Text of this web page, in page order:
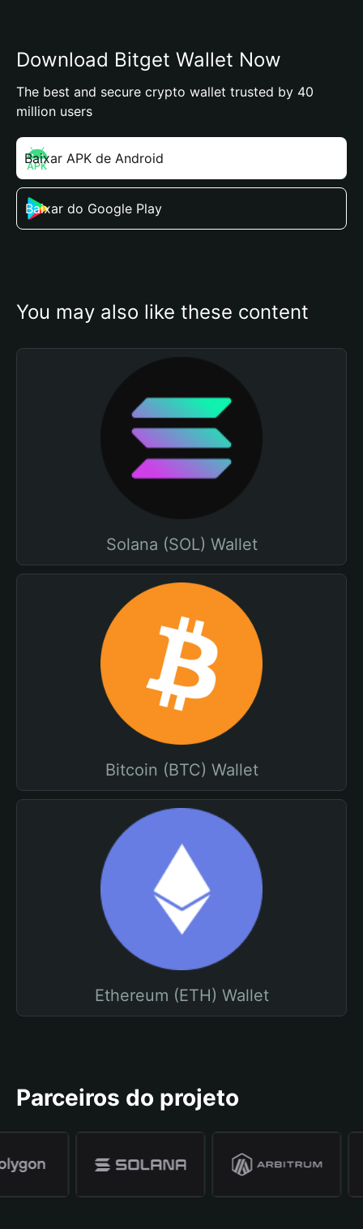
Download Bitget Wallet Now
The best and secure crypto wallet trusted by 40
million users
Baixar APK de Android
Baixar do Google Play
You may also like these content
Solana (SOL) Wallet
Bitcoin (BTC) Wallet
Ethereum (ETH) Wallet
Parceiros do projeto